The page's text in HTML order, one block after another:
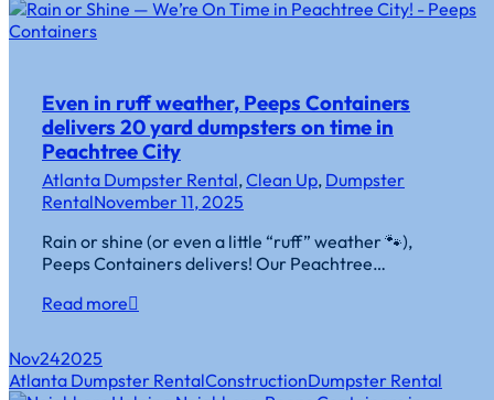
Even in ruff weather, Peeps Containers
delivers 20 yard dumpsters on time in
Peachtree City
Atlanta Dumpster Rental,Clean Up, Dumpster
RentalNovember 11, 2025
Rain or shine (or even a little “ruff” weather 🐾),
Peeps Containers delivers! Our Peachtree…
Read more
Nov242025
Atlanta Dumpster RentalConstructionDumpster Rental